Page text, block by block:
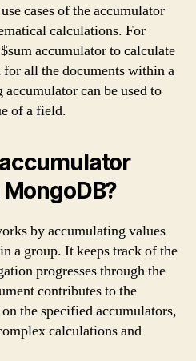
cases of the accumulator
calculations. For
accumulator to calculate
all the documents within a
can be used to
of a field.
by accumulating values
a group. It keeps track of the
progresses through the
contributes to the
the specified accumulators,
calculations and